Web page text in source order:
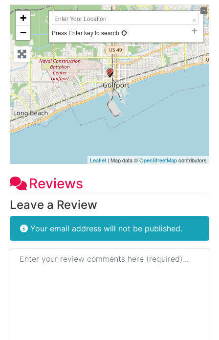
+
−
Press Enter key to search
Leaflet | Map data ©OpenStreetMapcontributors
Reviews
Leave a Review
Your email address will not be published.
Review text